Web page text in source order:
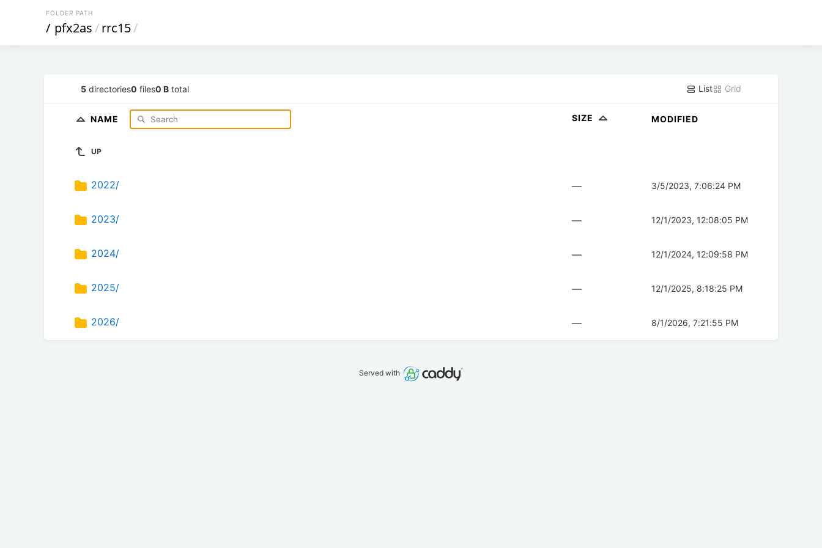
FOLDER PATH
/ pfx2as/rrc15/
5 directories0 files0 B total List Grid
NAME SIZE MODIFIED
UP
2022/ — 3/5/2023, 7:06:24 PM
2023/ — 12/1/2023, 12:08:05 PM
2024/ — 12/1/2024, 12:09:58 PM
2025/ — 12/1/2025, 8:18:25 PM
2026/ — 8/1/2026, 7:21:55 PM
Served with